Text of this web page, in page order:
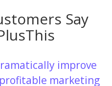
Say
improve
marketing